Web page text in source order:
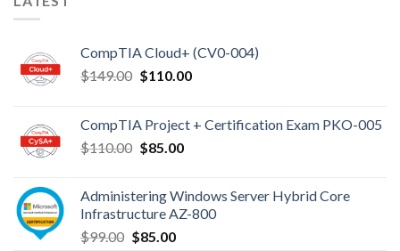
CompTIA Cloud+ (CV0-004)
$149.00 Original
$149.00.
$110.00Current
$110.00.
CompTIA Project + Certification Exam PKO-005
$110.00 Original
$110.00.
$85.00Current
$85.00.
Administering Windows Server Hybrid Core
Infrastructure AZ-800
$99.00 Original
$85.00Current